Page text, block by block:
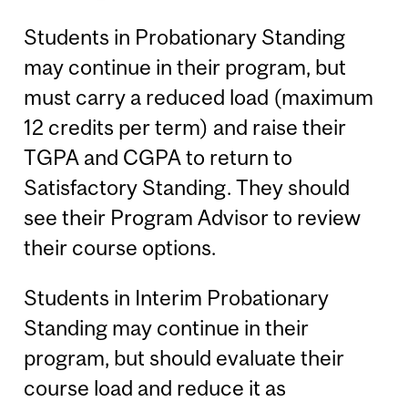
Students in Probationary Standing
may continue in their program, but
must carry a reduced load (maximum
12 credits per term) and raise their
TGPA and CGPA to return to
Satisfactory Standing. They should
see their Program Advisor to review
their course options.
Students in Interim Probationary
Standing may continue in their
program, but should evaluate their
course load and reduce it as